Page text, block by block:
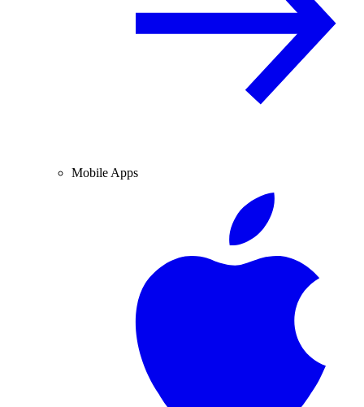
Mobile Apps